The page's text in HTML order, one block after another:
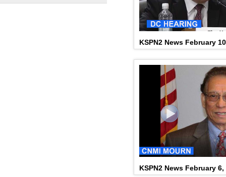
KSPN2 News February
KSPN2 News February 6,